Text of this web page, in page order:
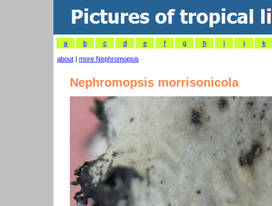
a b c d e f g h i j k
about | more Nephromopsis
Nephromopsis morrisonicola